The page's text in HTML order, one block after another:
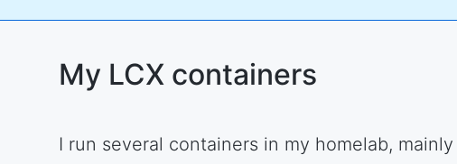
My LCX containers
I run several containers in my homelab, mainly